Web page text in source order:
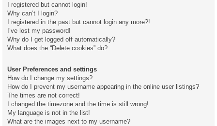
I registered but cannot login!
Why can’t I login?
I registered in the past but cannot login any more?!
I’ve lost my password!
Why do I get logged off automatically?
What does the “Delete cookies” do?
User Preferences and settings
How do I change my settings?
How do I prevent my username appearing in the online user listings?
The times are not correct!
I changed the timezone and the time is still wrong!
My language is not in the list!
What are the images next to my username?